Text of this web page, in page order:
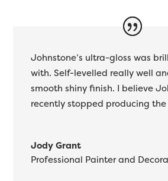
Johnstone’s ultra-gloss was
with. Self-levelled really well
smooth shiny finish. I believe
recently stopped producing
Jody Grant
Professional Painter and